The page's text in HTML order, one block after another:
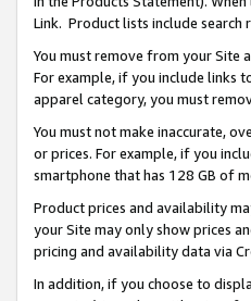
Link. Product lists include search
You must remove from your Site
For example, if you include links
apparel category, you must
You must not make inaccurate,
or prices. For example, if you
smartphone that has 128 GB of
Product prices and availability
your Site may only show prices
pricing and availability data via
In addition, if you choose to